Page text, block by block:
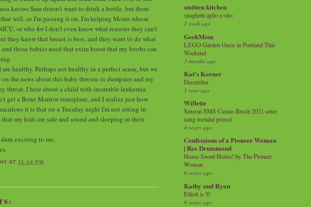
knows Sam doesn't want to drink a bottle, but there
will, so I'm passing it on. I'm helping Moms whose
or who for I don't even know what reasons they can't
they know that breast is best, and they want to do what
those babies need that extra boost that my boobs can
healthy. Perhaps not healthy in a perfect sense, but we
the news about this baby thrown in dumpster and my
throat, I hear about a child with incurable leukemia
get a Bone Marrow transplant, and I realize just how
it is that on a Tuesday night I'm not sitting in
my kids are safe and sound and sleeping in their
exciting to me.
AT11:14 PM
smitten kitchen
spaghetti aglio e olio
1 week ago
GeekMom
LEGO Garden Oasis in Portland This
Weekend
3 months ago
Kat's Korner
December
1 year ago
Willette
Setoran SMS Casino Brush 2021 setor
uang melalui ponsel
4 years ago
Confessions of a Pioneer Woman
| Ree Drummond
Home Sweet Home! by The Pioneer
Woman
6 years ago
Kathy and Ryan
Elliott is 9!
6 years ago